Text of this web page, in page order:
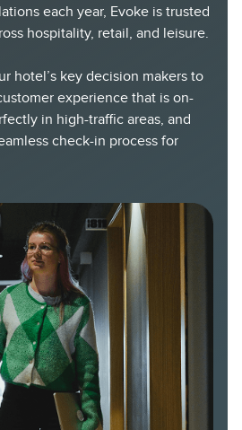
each year, Evoke is trusted
hospitality, retail, and leisure.
hotel’s key decision makers to
experience that is on-
in high-traffic areas, and
check-in process for